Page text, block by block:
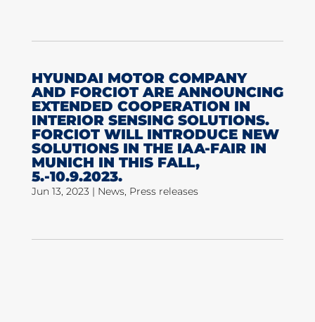
HYUNDAI MOTOR COMPANY
AND FORCIOT ARE ANNOUNCING
EXTENDED COOPERATION IN
INTERIOR SENSING SOLUTIONS.
FORCIOT WILL INTRODUCE NEW
SOLUTIONS IN THE IAA-FAIR IN
MUNICH IN THIS FALL,
5.-10.9.2023.
Jun 13, 2023 | News, Press releases